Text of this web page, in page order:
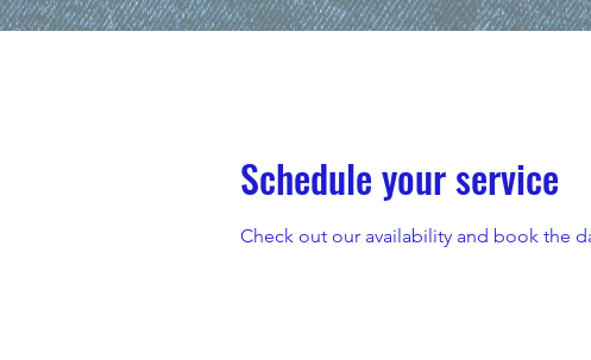
Schedule your service
Check out our availability and book the